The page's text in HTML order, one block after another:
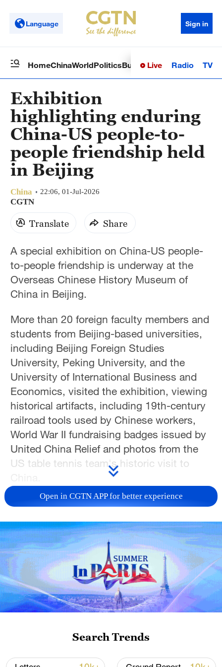
Language Sign in
HomeChinaWorldPoliticsBusinessSci-TechHealth
Live Radio TV
Exhibition
highlighting enduring
China-US people-to-
people friendship held
in Beijing
China 22:06, 01-Jul-2026
CGTN
Translate Share
A special exhibition on China-US people-
to-people friendship is underway at the
Overseas Chinese History Museum of
China in Beijing.
More than 20 foreign faculty members and
students from Beijing-based universities,
including Beijing Foreign Studies
University, Peking University, and the
University of International Business and
Economics, visited the exhibition, viewing
historical artifacts, including 19th-century
railroad tools used by Chinese workers,
World War II fundraising badges issued by
United China Relief and photos from the
US table tennis team's historic visit to
During exchanges, visitors said the shared
lessons for building trust and
strengthening grassroots ties today.
01:18
Open in CGTN APP for better experience
Search Trends